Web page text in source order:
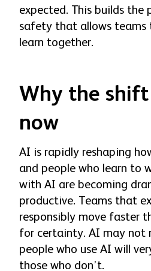
expected. This builds the
safety that allows teams
learn together.
Why the
now
AI is rapidly reshaping
and people who learn to
with AI are becoming
productive. Teams that
responsibly move faster
for certainty. AI may not
people who use AI will
those who don’t.